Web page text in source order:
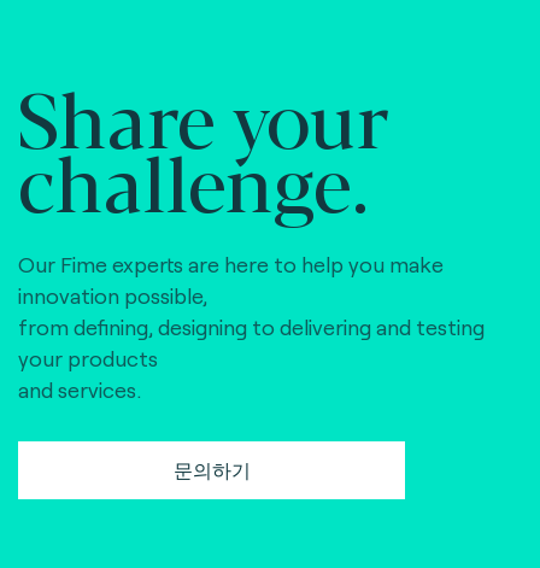
Share your
challenge.
Our Fime experts are here to help you make
innovation possible,
from defining, designing to delivering and testing
your products
and services.
문의하기